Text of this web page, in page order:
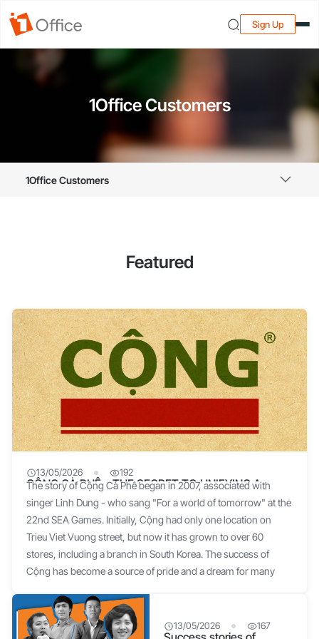
Sign Up
1Office Customers
1Office Customers
Featured
13/05/2026 192
CỘNG CÀ PHÊ – THE SECRET TO UNIFYING A
BUSINESS EFFECTIVELY
The story of Cộng Cà Phê began in 2007, associated with
singer Linh Dung - who sang "For a world of tomorrow" at the
22nd SEA Games. Initially, Cộng had only one location on
Trieu Viet Vuong street, but now it has grown to over 60
stores, including a branch in South Korea. The success of
Cộng has become a source of pride and a dream for many
special formula: "Cộng Cà phê = Old Items + New Ideas".
Singer Linh Dung shared that the shop's design simulates the
13/05/2026 167